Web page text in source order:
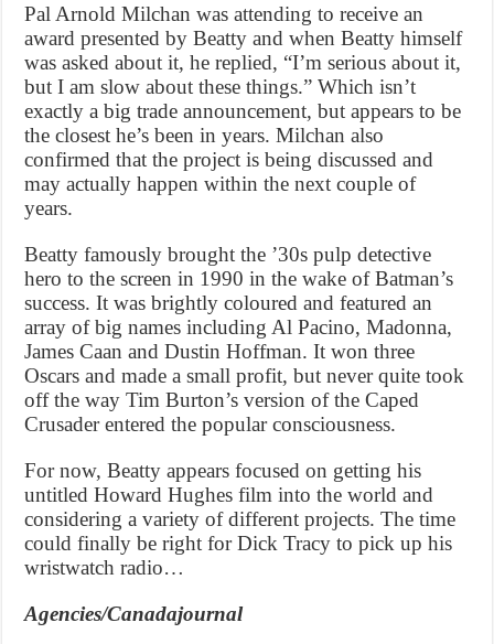
Pal Arnold Milchan was attending to receive an
award presented by Beatty and when Beatty himself
was asked about it, he replied, “I’m serious about it,
but I am slow about these things.” Which isn’t
exactly a big trade announcement, but appears to be
the closest he’s been in years. Milchan also
confirmed that the project is being discussed and
may actually happen within the next couple of
years.
Beatty famously brought the ’30s pulp detective
hero to the screen in 1990 in the wake of Batman’s
success. It was brightly coloured and featured an
array of big names including Al Pacino, Madonna,
James Caan and Dustin Hoffman. It won three
Oscars and made a small profit, but never quite took
off the way Tim Burton’s version of the Caped
Crusader entered the popular consciousness.
For now, Beatty appears focused on getting his
untitled Howard Hughes film into the world and
considering a variety of different projects. The time
could finally be right for Dick Tracy to pick up his
wristwatch radio…
Agencies/Canadajournal